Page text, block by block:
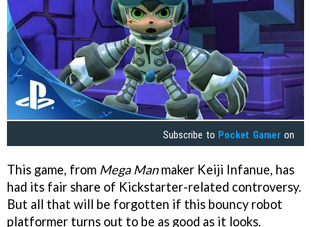
Subscribe to Pocket Gamer on
This game, from Mega Manmaker Keiji Infanue, has
had its fair share of Kickstarter-related controversy.
But all that will be forgotten if this bouncy robot
platformer turns out to be as good as it looks.